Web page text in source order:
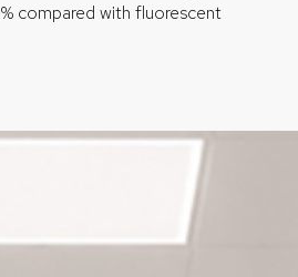
compared with fluorescent